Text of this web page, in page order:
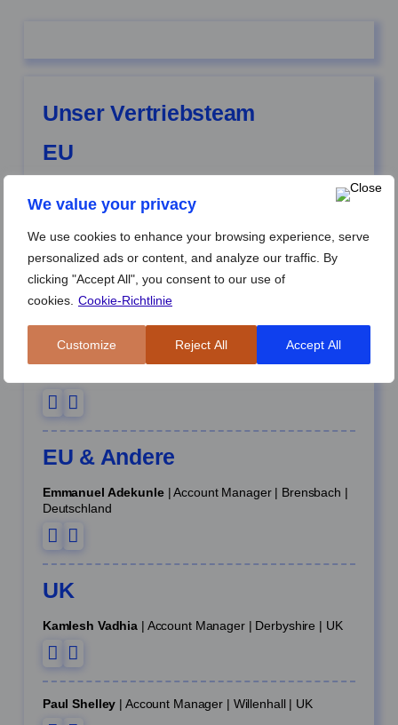
We value your privacy
We use cookies to enhance your browsing experience, serve
personalized ads or content, and analyze our traffic. By
clicking "Accept All", you consent to our use of
cookies. Cookie-Richtlinie
Customize Reject All Accept All
Unser Vertriebsteam
EU
Schweden
Ioan Vasilicoiu| Account Manager | Eslöv | Schweden
| Account Manager | Brensbach |
EU & Andere
Emmanuel Adekunle| Account Manager | Brensbach |
Deutschland
UK
Kamlesh Vadhia | Account Manager | Derbyshire | UK
Paul Shelley | Account Manager | Willenhall | UK